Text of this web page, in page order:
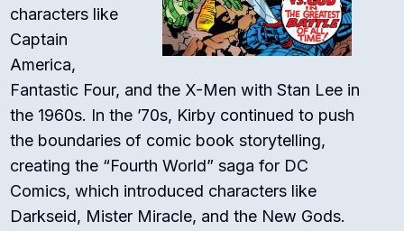
characters like
Captain
America,
Fantastic Four, and the X-Men with Stan Lee in
the 1960s. In the ’70s, Kirby continued to push
the boundaries of comic book storytelling,
creating the “Fourth World” saga for DC
Comics, which introduced characters like
Darkseid, Mister Miracle, and the New Gods.